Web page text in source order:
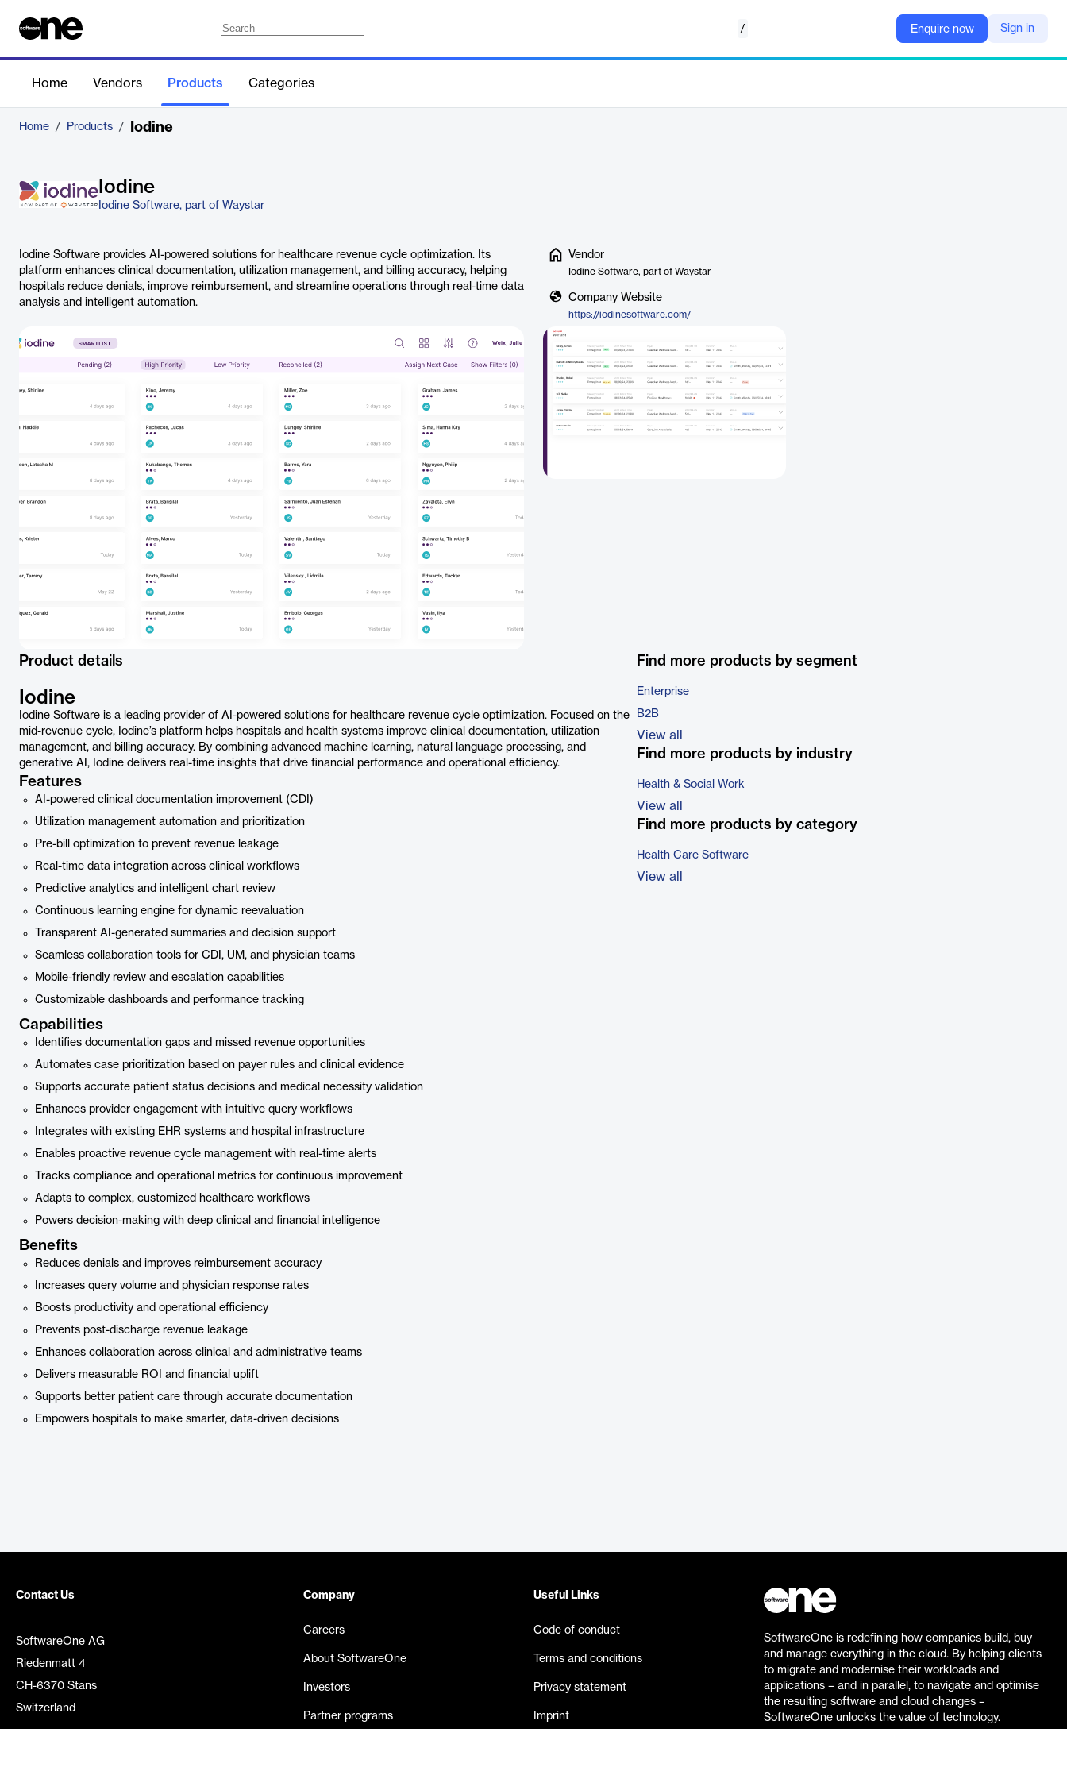
/ Enquire now Sign in
Home Vendors Products Categories
Home / Products / Iodine
Iodine
Iodine Software, part of Waystar
Iodine Software provides AI-powered solutions for healthcare revenue cycle optimization. Its
platform enhances clinical documentation, utilization management, and billing accuracy, helping
hospitals reduce denials, improve reimbursement, and streamline operations through real-time data
analysis and intelligent automation.
Vendor
Iodine Software, part of Waystar
Company Website
https://iodinesoftware.com/
Product details
Iodine
Iodine Software is a leading provider of AI-powered solutions for healthcare revenue cycle optimization. Focused on the
mid-revenue cycle, Iodine’s platform helps hospitals and health systems improve clinical documentation, utilization
management, and billing accuracy. By combining advanced machine learning, natural language processing, and
generative AI, Iodine delivers real-time insights that drive financial performance and operational efficiency.
Features
AI-powered clinical documentation improvement (CDI)
Utilization management automation and prioritization
Pre-bill optimization to prevent revenue leakage
Real-time data integration across clinical workflows
Predictive analytics and intelligent chart review
Continuous learning engine for dynamic reevaluation
Transparent AI-generated summaries and decision support
Seamless collaboration tools for CDI, UM, and physician teams
Mobile-friendly review and escalation capabilities
Customizable dashboards and performance tracking
Capabilities
Identifies documentation gaps and missed revenue opportunities
Automates case prioritization based on payer rules and clinical evidence
Supports accurate patient status decisions and medical necessity validation
Enhances provider engagement with intuitive query workflows
Integrates with existing EHR systems and hospital infrastructure
Enables proactive revenue cycle management with real-time alerts
Tracks compliance and operational metrics for continuous improvement
Adapts to complex, customized healthcare workflows
Powers decision-making with deep clinical and financial intelligence
Benefits
Reduces denials and improves reimbursement accuracy
Increases query volume and physician response rates
Boosts productivity and operational efficiency
Prevents post-discharge revenue leakage
Enhances collaboration across clinical and administrative teams
Delivers measurable ROI and financial uplift
Supports better patient care through accurate documentation
Empowers hospitals to make smarter, data-driven decisions
Find more products by segment
Enterprise
B2B
View all
Find more products by industry
Health & Social Work
View all
Find more products by category
Health Care Software
View all
Contact Us
SoftwareOne AG
Riedenmatt 4
CH-6370 Stans
Switzerland
Company
Careers
About SoftwareOne
Investors
Partner programs
Useful Links
Code of conduct
Terms and conditions
Privacy statement
Imprint
SoftwareOne is redefining how companies build, buy
and manage everything in the cloud. By helping clients
to migrate and modernise their workloads and
applications – and in parallel, to navigate and optimise
the resulting software and cloud changes –
SoftwareOne unlocks the value of technology.